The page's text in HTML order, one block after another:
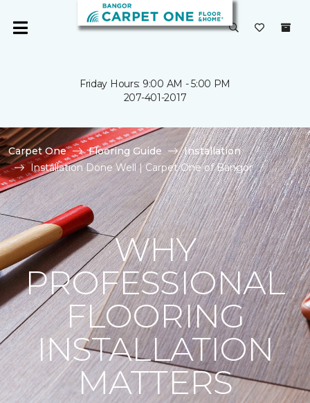
Friday Hours: 9:00 AM - 5:00 PM
207-401-2017
Carpet One Flooring Guide
Installation
Installation Done Well | Carpet One of Bangor
WHY
PROFESSIONAL
FLOORING
INSTALLATION
MATTERS